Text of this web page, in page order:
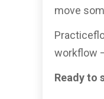
move
workflow
Ready to